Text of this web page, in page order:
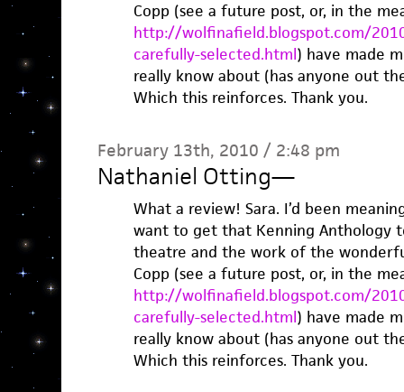
Copp (see a future post, or, in the
http://wolfinafield.blogspot.com/
carefully-selected.html) have made
really know about (has anyone out
Which this reinforces. Thank you.
February 13th, 2010 / 2:48 pm
Nathaniel Otting—
What a review! Sara. I’d been
want to get that Kenning Anthology
theatre and the work of the
Copp (see a future post, or, in the
http://wolfinafield.blogspot.com/
carefully-selected.html) have made
really know about (has anyone out
Which this reinforces. Thank you.